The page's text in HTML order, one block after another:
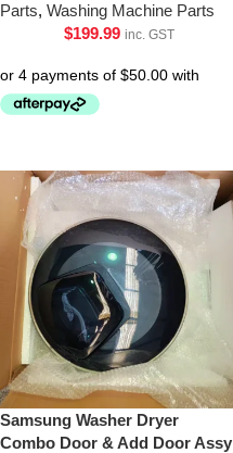
Parts, Washing Machine Parts
$199.99 inc. GST
Samsung Washer Dryer
Combo Door & Add Door Assy